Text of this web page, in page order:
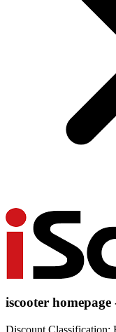
iscooter homepage
Discount Classification: